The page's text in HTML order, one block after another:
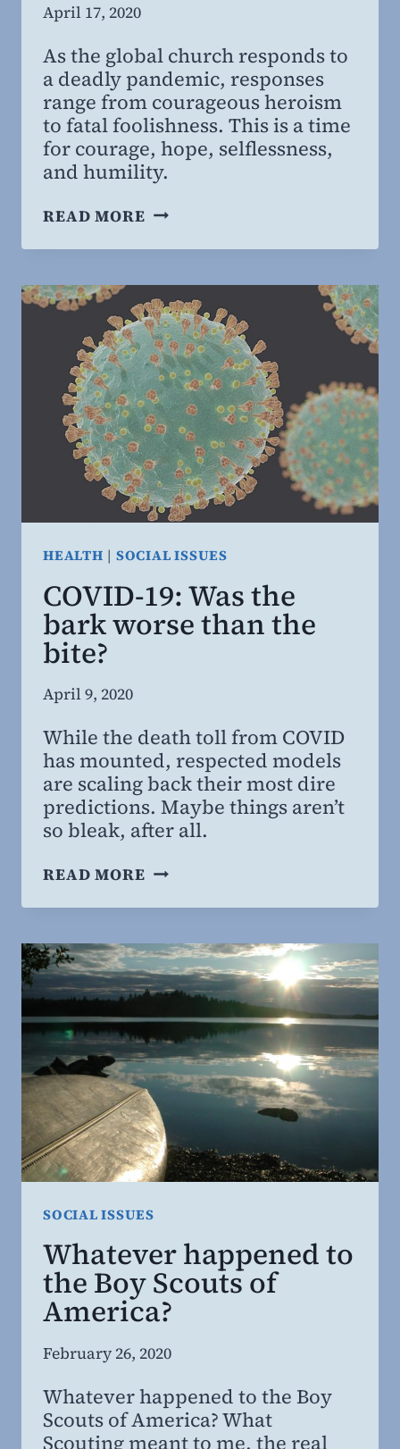
By
Willing
MD,
MBA
April 17, 2020
As the global church responds to
a deadly pandemic, responses
range from courageous heroism
to fatal foolishness. This is a time
for courage, hope, selflessness,
and humility.
READ MORE COURAGE,
CORONA-
SPIRACIES
HEALTH | SOCIAL ISSUES
COVID-19: Was the
bark worse than the
bite?
By
Willing
MD,
MBA
April 9, 2020
While the death toll from COVID
has mounted, respected models
are scaling back their most dire
predictions. Maybe things aren’t
so bleak, after all.
READ MORECOVID-
THE
BARK
WORSE
THAN
THE
BITE?
SOCIAL ISSUES
Whatever happened to
the Boy Scouts of
America?
By
Willing
MD,
February 26, 2020
Whatever happened to the Boy
Scouts of America? What
Scouting meant to me, the real